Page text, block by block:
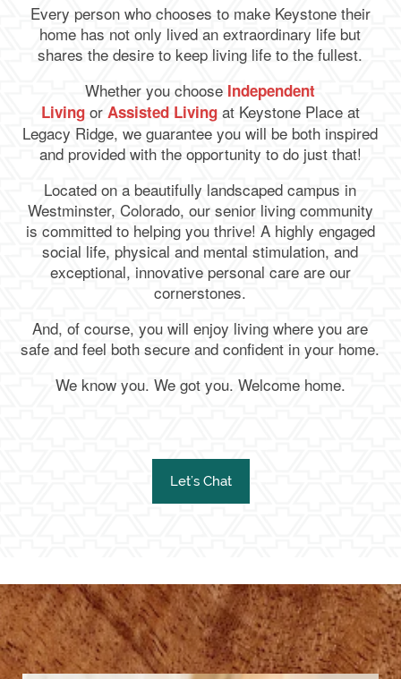
Every person who chooses to make Keystone their
home has not only lived an extraordinary life but
shares the desire to keep living life to the fullest.
Whether you choose Independent
Livingor Assisted Livingat Keystone Place at
Legacy Ridge, we guarantee you will be both inspired
and provided with the opportunity to do just that!
Located on a beautifully landscaped campus in
Westminster, Colorado, our senior living community
is committed to helping you thrive! A highly engaged
social life, physical and mental stimulation, and
exceptional, innovative personal care are our
cornerstones.
And, of course, you will enjoy living where you are
safe and feel both secure and confident in your home.
We know you. We got you. Welcome home.
Let’s Chat